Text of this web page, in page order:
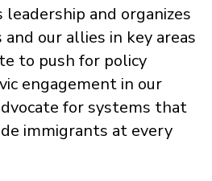
and organizes
our allies in key areas
to push for policy
engagement in our
for systems that
immigrants at every